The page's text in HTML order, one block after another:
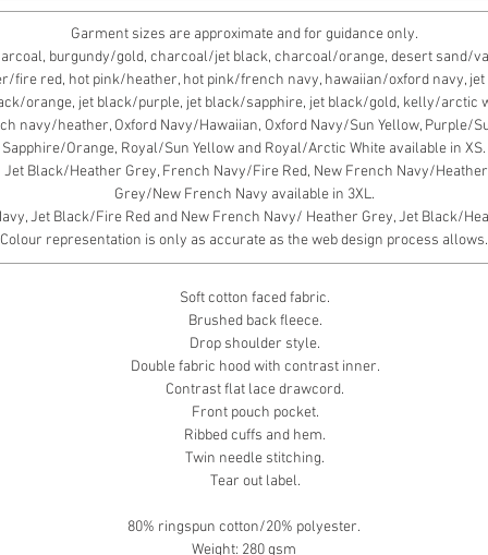
Garment sizes are approximate and for guidance only.
burgundy/gold, charcoal/jet black, charcoal/orange, desert sand/
fire red, hot pink/heather, hot pink/french navy, hawaiian/oxford navy,
orange, jet black/purple, jet black/sapphire, jet black/gold, kelly/arctic
navy/heather, Oxford Navy/Hawaiian, Oxford Navy/Sun Yellow, Purple/
Sapphire/Orange, Royal/Sun Yellow and Royal/Arctic White available in XS.
Black/Heather Grey, French Navy/Fire Red, New French Navy/
Grey/New French Navy available in 3XL.
Jet Black/Fire Red and New French Navy/ Heather Grey, Jet Black/
Colour representation is only as accurate as the web design process allows.
Soft cotton faced fabric.
Brushed back fleece.
Drop shoulder style.
Double fabric hood with contrast inner.
Contrast flat lace drawcord.
Front pouch pocket.
Ribbed cuffs and hem.
Twin needle stitching.
Tear out label.
80% ringspun cotton/20% polyester.
Weight: 280 gsm